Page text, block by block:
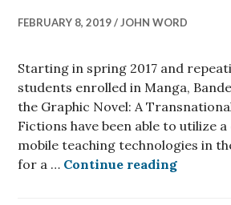
FEBRUARY 8, 2019 JOHN WORD
Starting in spring 2017 and
students enrolled in Manga,
the Graphic Novel: A
Fictions have been able to utilize
mobile teaching technologies in
for a … Continue readingiPads